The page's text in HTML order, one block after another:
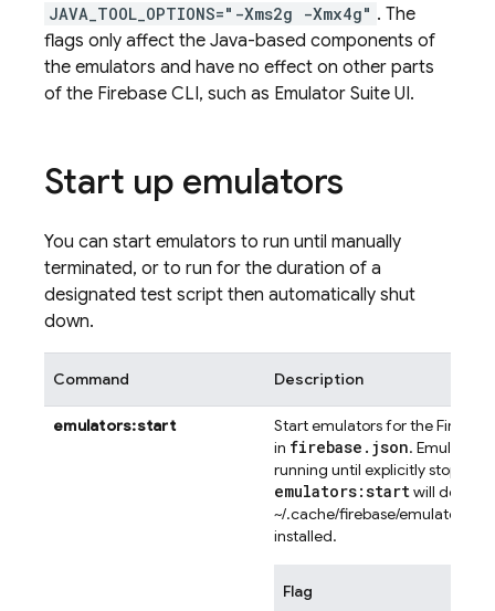
JAVA_TOOL_OPTIONS="-Xms2g -Xmx4g" . The
flags only affect the Java-based components of
the emulators and have no effect on other parts
of the Firebase CLI, such as Emulator Suite UI.
Start up emulators
You can start emulators to run until manually
terminated, or to run for the duration of a
designated test script then automatically shut
down.
Command Description
emulators:start
Start emulators for the
in firebase . json. Emulator
running until explicitly stopped.
emulators:startwill
~/.cache/firebase/emulators/ if
installed.
Flag